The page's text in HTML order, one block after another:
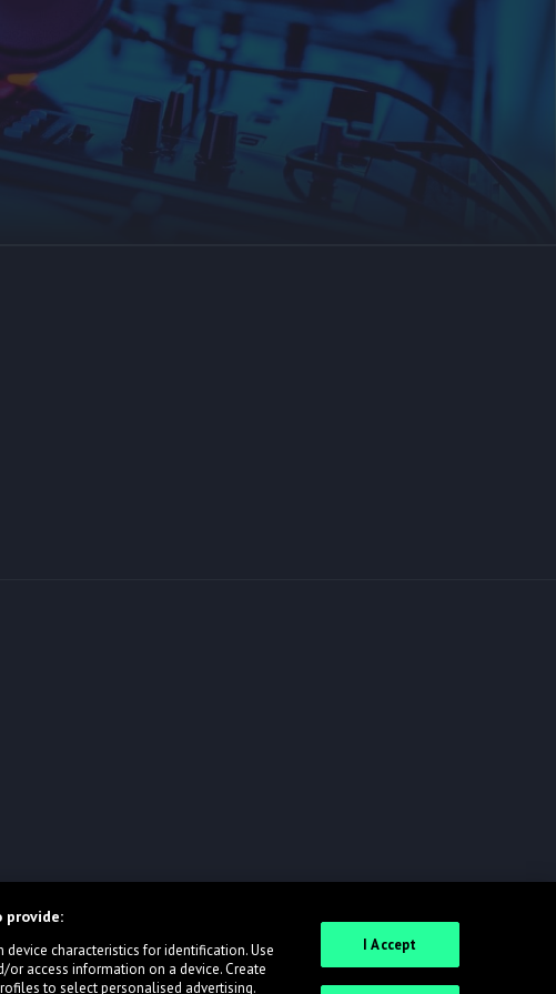
provide:
characteristics for identification. Use
access information on a device. Create
to select personalised advertising.
I Accept